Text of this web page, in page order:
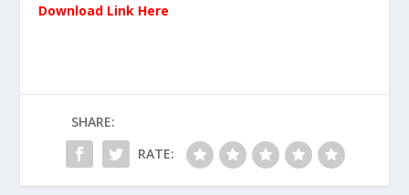
Download Link Here
SHARE:
RATE: